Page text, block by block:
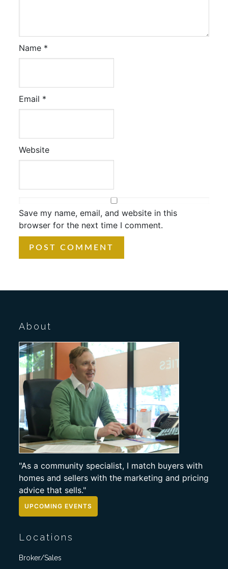
Name *
Email *
Website
Save my name, email, and website in this
browser for the next time I comment.
About
"As a community specialist, I match buyers with
homes and sellers with the marketing and pricing
advice that sells."
UPCOMING EVENTS
Locations
Broker/Sales